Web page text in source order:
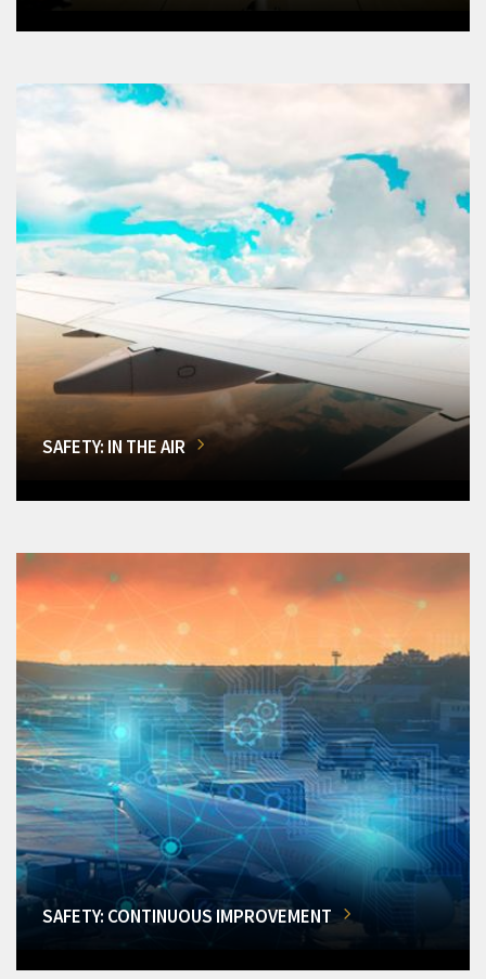
SAFETY: IN THE AIR
SAFETY: CONTINUOUS IMPROVEMENT